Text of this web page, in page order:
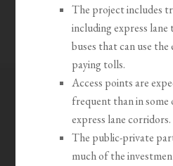
The project includes
including express
buses that can use
paying tolls.
Access points are
frequent than in
express lane corridors.
The public-private
much of the